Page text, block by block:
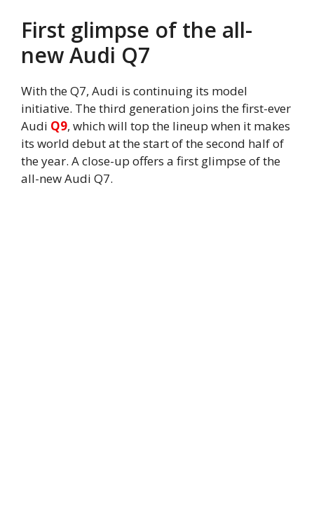
First glimpse of the all-
new Audi Q7
With the Q7, Audi is continuing its model
initiative. The third generation joins the first-ever
Audi Q9, which will top the lineup when it makes
its world debut at the start of the second half of
the year. A close-up offers a first glimpse of the
all-new Audi Q7.